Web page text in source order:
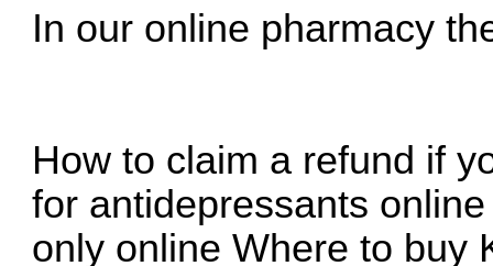
In our online pharmacy
How to claim a refund if
for antidepressants online
only online Where to buy